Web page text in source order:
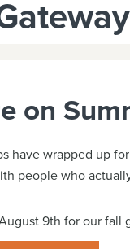
on
have wrapped up
people who
9th for our fall